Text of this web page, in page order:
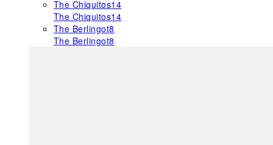
The Chiquitos14
The Chiquitos14
The Berlingot8
The Berlingot8